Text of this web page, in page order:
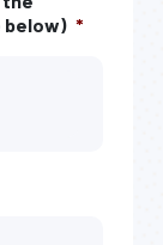
below) *